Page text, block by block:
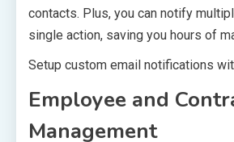
contacts. Plus, you can notify
single action, saving you hours of
Setup custom email notifications
Employee and
Management